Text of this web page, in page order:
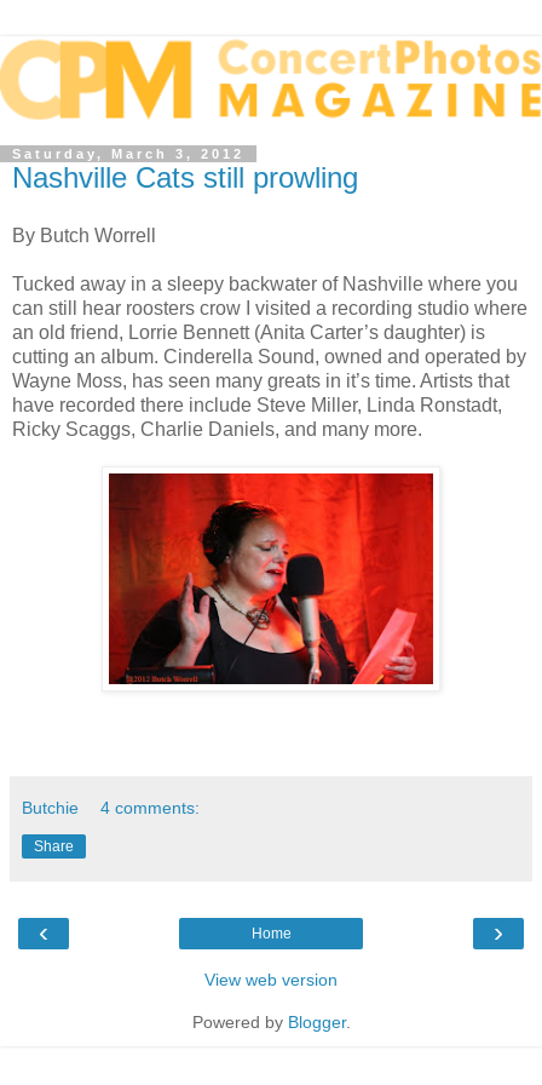
Saturday, March 3, 2012
Nashville Cats still prowling
By Butch Worrell
Tucked away in a sleepy backwater of Nashville where you
can still hear roosters crow I visited a recording studio where
an old friend, Lorrie Bennett (Anita Carter’s daughter) is
cutting an album. Cinderella Sound, owned and operated by
Wayne Moss, has seen many greats in it’s time. Artists that
have recorded there include Steve Miller, Linda Ronstadt,
Ricky Scaggs, Charlie Daniels, and many more.
Butchie 4 comments:
Share
‹ ›
Home
View web version
Powered by Blogger.